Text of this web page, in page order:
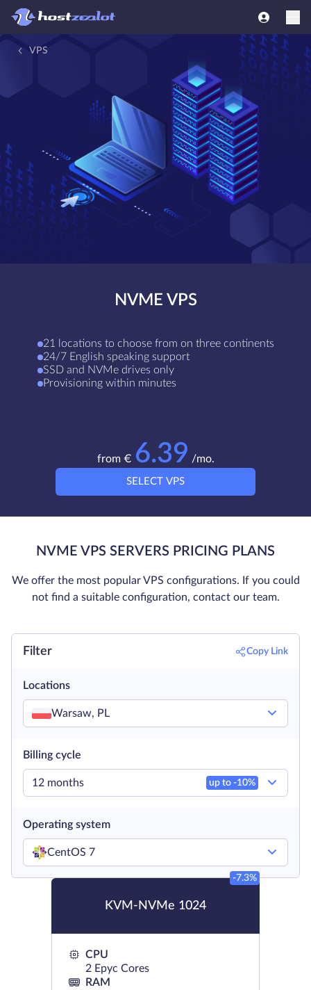
VPS
NVME VPS
21 locations to сhoose from on three continents
24/7 English speaking support
SSD and NVMe drives only
Provisioning within minutes
from € 6.39 /mo.
SELECT VPS
NVME VPS SERVERS PRICING PLANS
We offer the most popular VPS configurations. If you could
not find a suitable configuration, contact our team.
Filter Copy Link
Locations
Warsaw, PL
Billing cycle
12 months up to -10%
Operating system
CentOS 7
KVM-NVMe 1024
-7.3%
CPU
2 Epyc Cores
RAM